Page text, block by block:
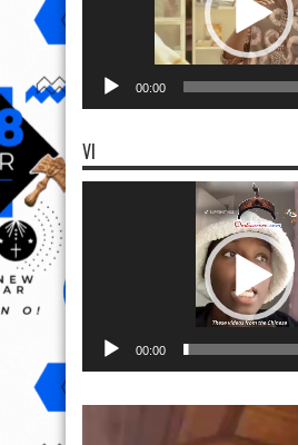
00:00
VI
00:00